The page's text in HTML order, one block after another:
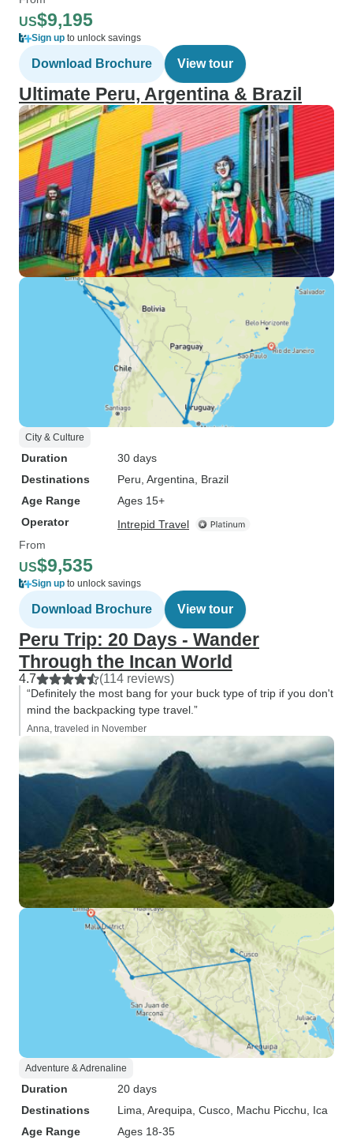
US$9,195
Sign up to unlock savings
Download Brochure View tour
Ultimate Peru, Argentina & Brazil
City & Culture
Duration
30 days
Destinations
Peru , Argentina , Brazil
Age Range
Ages 15+
Operator
Intrepid Travel
From
US$9,535
Sign up to unlock savings
Download Brochure View tour
Peru Trip: 20 Days - Wander
Through the Incan World
4.7 (114 reviews)
“Definitely the most bang for your buck type of trip if you don't
mind the backpacking type travel.”
Anna, traveled in November
Adventure & Adrenaline
Duration
20 days
Destinations
Lima , Arequipa , Cusco , Machu Picchu , Ica
Age Range
Ages 18-35